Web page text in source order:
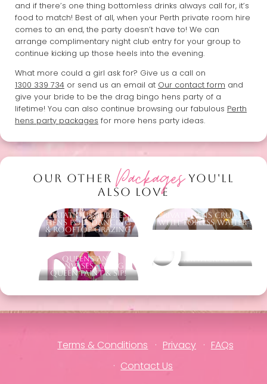
and if there’s one thing bottomless drinks always call for, it’s
food to match! Best of all, when your Perth private room hire
comes to an end, the party doesn’t have to! We can
arrange complimentary night club entry for your group to
continue kicking up those heels into the evening.
What more could a girl ask for? Give us a call on
1300 339 734or send us an email at Our contact form and
give your bride to be the drag bingo hens party of a
lifetime! You can also continue browsing our fabulous Perth
hens party packages for more hens party ideas.
OUR OTHER PackagesYOU'LL
ALSO LOVE
Flirtatious Bubbles -
Hens Pole Dancing
& Rooftop Grazing
Private Hens Cruise -
With Topless Waiter
Queens and
Canvases - Drag
Queen Paint & Sip!
Other packages
Terms & Conditions Privacy
FAQs
Contact Us